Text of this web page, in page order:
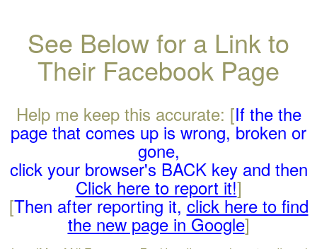
See Below for a Link to
Their Facebook Page
Help me keep this accurate: [If the the
page that comes up is wrong, broken or
gone,
click your browser's BACK key and then
Click here to report it!]
[Then after reporting it,click here to find
the new page in Google]